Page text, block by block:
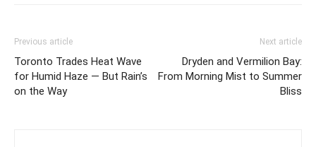
Previous article
Toronto Trades Heat Wave
for Humid Haze — But Rain’s
on the Way
Next article
Dryden and Vermilion Bay:
From Morning Mist to Summer
Bliss